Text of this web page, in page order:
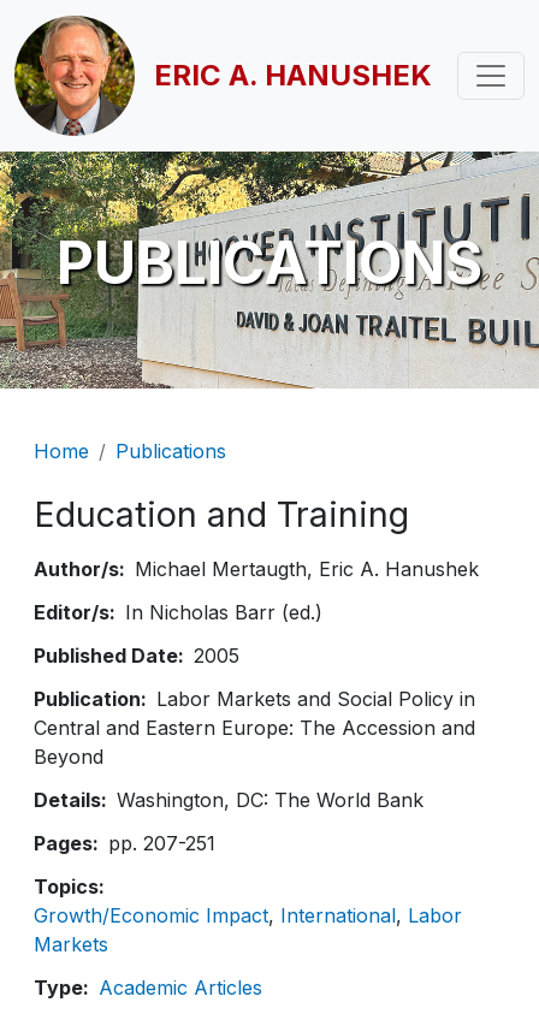
Skip to main content
ERIC A. HANUSHEK
PUBLICATIONS
Breadcrumb
Home Publications
Education and Training
Author/s Michael Mertaugth Eric A. Hanushek
Editor/s
In Nicholas Barr (ed.)
Published Date
2005
Publication
Labor Markets and Social Policy in
Central and Eastern Europe: The Accession and
Beyond
Details
Washington, DC: The World Bank
Pages
pp. 207-251
Topics
Growth/Economic Impact International Labor
Markets
Type
Academic Articles